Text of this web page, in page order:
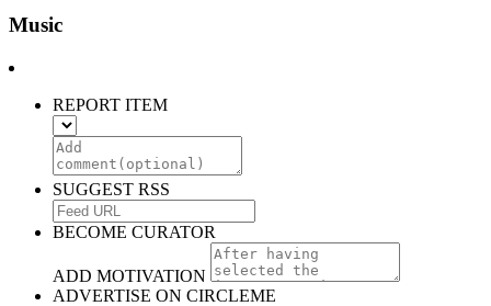
Music
REPORT ITEM
SUGGEST RSS
BECOME CURATOR
ADD MOTIVATION
ADVERTISE ON CIRCLEME